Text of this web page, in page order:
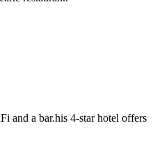
and a bar.his 4-star hotel offers